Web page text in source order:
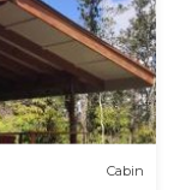
Cabin